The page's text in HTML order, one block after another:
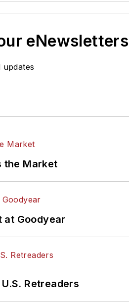
eNewsletters
updates
the Market
at Goodyear
Retreaders